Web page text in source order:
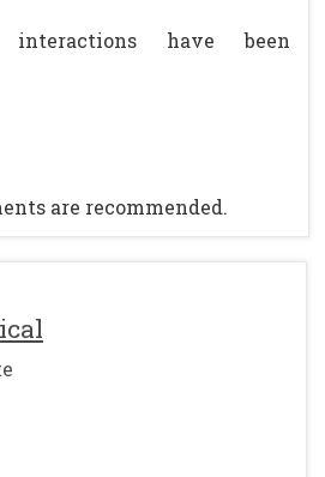
have been
are recommended.